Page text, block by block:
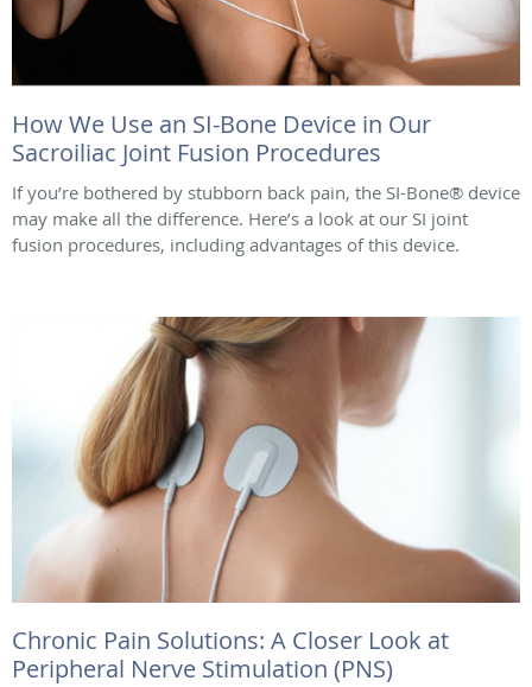
How We Use an SI-Bone Device in Our
Sacroiliac Joint Fusion Procedures
If you’re bothered by stubborn back pain, the SI-Bone® device
may make all the difference. Here’s a look at our SI joint
fusion procedures, including advantages of this device.
Chronic Pain Solutions: A Closer Look at
Peripheral Nerve Stimulation (PNS)